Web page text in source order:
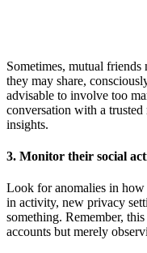
Sometimes, mutual
they may share,
advisable to involve too
conversation with a
insights.
3. Monitor their social
Look for anomalies in how
in activity, new privacy
something. Remember,
accounts but merely